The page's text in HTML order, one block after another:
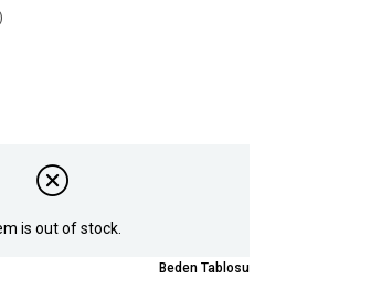
is out of stock.
Beden Tablosu